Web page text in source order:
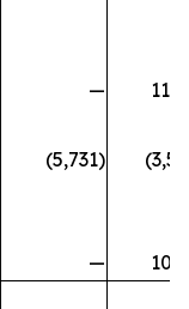
—
(5,731)
—